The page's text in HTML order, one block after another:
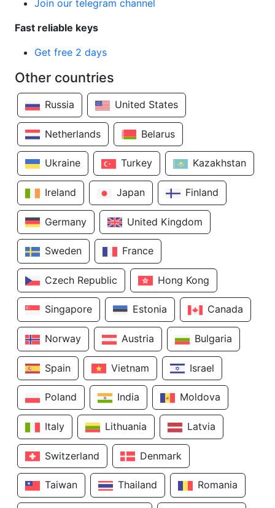
Join our telegram channel
Fast reliable keys
Get free 2 days
Other countries
Russia United States
Netherlands Belarus
Ukraine Turkey Kazakhstan
Ireland Japan Finland
Germany United Kingdom
Sweden France
Czech Republic Hong Kong
Singapore Estonia Canada
Norway Austria Bulgaria
Spain Vietnam Israel
Poland India Moldova
Italy Lithuania Latvia
Switzerland Denmark
Taiwan Thailand Romania